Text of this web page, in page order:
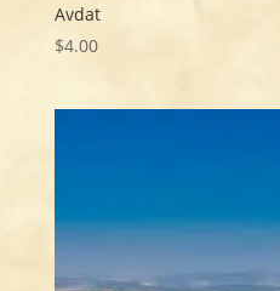
Avdat
$4.00